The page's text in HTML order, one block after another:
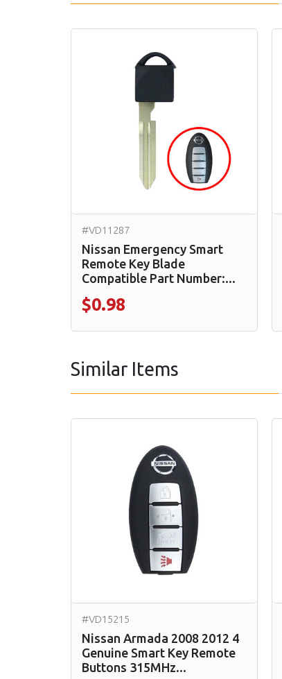
#VD11287
Nissan Emergency Smart
Remote Key Blade
Compatible Part Number:...
$0.98
Similar Items
#VD15215
Nissan Armada 2008 2012 4
Genuine Smart Key Remote
Buttons 315MHz...